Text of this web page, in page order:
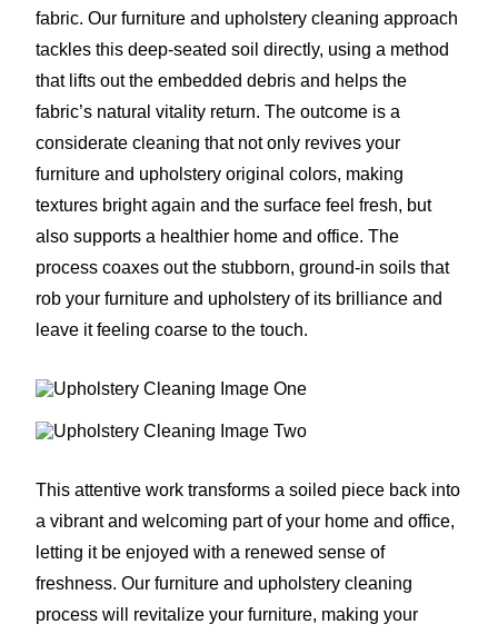
fabric. Our furniture and upholstery cleaning approach
tackles this deep-seated soil directly, using a method
that lifts out the embedded debris and helps the
fabric’s natural vitality return. The outcome is a
considerate cleaning that not only revives your
furniture and upholstery original colors, making
textures bright again and the surface feel fresh, but
also supports a healthier home and office. The
process coaxes out the stubborn, ground-in soils that
rob your furniture and upholstery of its brilliance and
leave it feeling coarse to the touch.
This attentive work transforms a soiled piece back into
a vibrant and welcoming part of your home and office,
letting it be enjoyed with a renewed sense of
freshness. Our furniture and upholstery cleaning
process will revitalize your furniture, making your